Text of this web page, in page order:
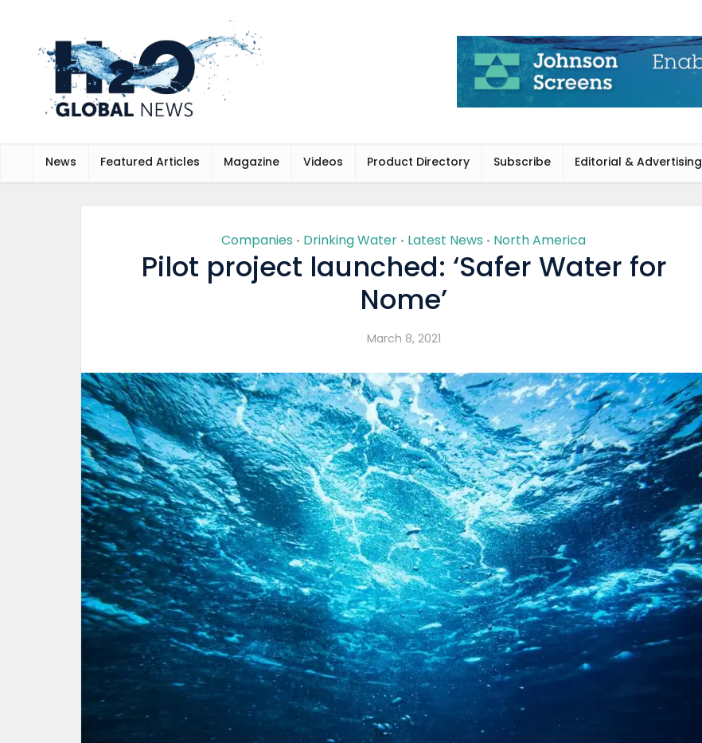
News Featured Articles Magazine Videos Product Directory Subscribe Editorial & Advertising
Companies • Drinking Water • Latest News • North America
Pilot project launched: ‘Safer Water for
Nome’
March 8, 2021